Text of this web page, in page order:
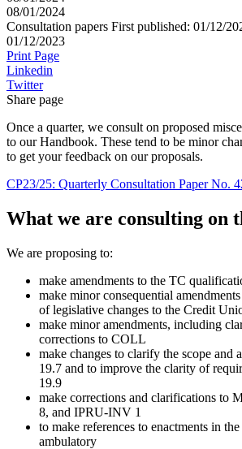
08/01/2024
Consultation papers First published: 01/12/
01/12/2023
Print Page
Linkedin
Twitter
Share page
Once a quarter, we consult on proposed
to our Handbook. These tend to be minor
to get your feedback on our proposals.
CP23/25: Quarterly Consultation Paper No.
What we are consulting on
We are proposing to:
make amendments to the TC
make minor consequential
of legislative changes to the Credit
make minor amendments, including
corrections to COLL
make changes to clarify the scope and
19.7 and to improve the clarity of
19.9
make corrections and clarifications to
8, and IPRU-INV 1
to make references to enactments in
ambulatory